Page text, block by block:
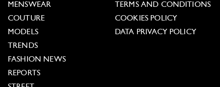
MENSWEAR
COUTURE
MODELS
TRENDS
FASHION NEWS
REPORTS
TERMS AND CONDITIONS
COOKIES POLICY
DATA PRIVACY POLICY